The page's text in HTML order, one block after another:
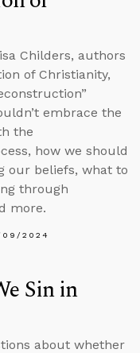
Childers, authors
of Christianity,
embrace the
the
how we should
our beliefs, what to
through
more.
2024
Sin in
about whether